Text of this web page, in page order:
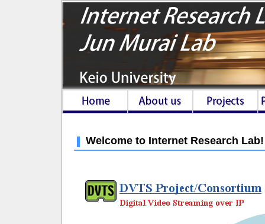
Welcome to Internet Research Lab!